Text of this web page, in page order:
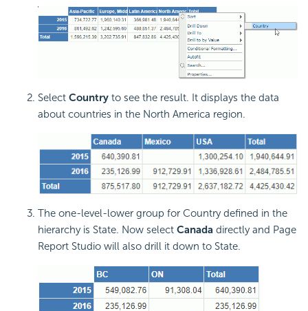
Select Country to see the result. It displays the data
about countries in the North America region.
The one-level-lower group for Country defined in the
hierarchy is State. Now select Canada directly and Page
Report Studio will also drill it down to State.